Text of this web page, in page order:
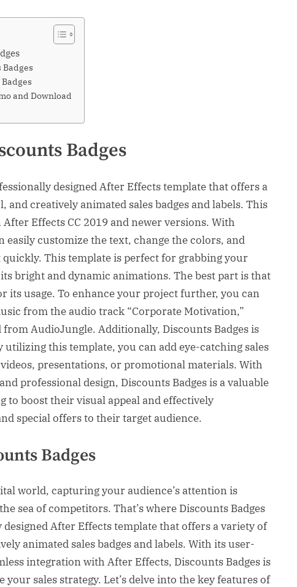
and Download
Badges
designed After Effects template that offers a
and creatively animated sales badges and labels. This
Effects CC 2019 and newer versions. With
easily customize the text, change the colors, and
This template is perfect for grabbing your
bright and dynamic animations. The best part is that
its usage. To enhance your project further, you can
from the audio track “Corporate Motivation,”
AudioJungle. Additionally, Discounts Badges is
utilizing this template, you can add eye-catching sales
presentations, or promotional materials. With
professional design, Discounts Badges is a valuable
to boost their visual appeal and effectively
special offers to their target audience.
Badges
world, capturing your audience’s attention is
sea of competitors. That’s where Discounts Badges
After Effects template that offers a variety of
animated sales badges and labels. With its user-
integration with After Effects, Discounts Badges is
sales strategy. Let’s delve into the key features of